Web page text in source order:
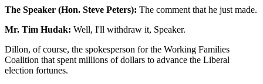
The Speaker (Hon. Steve Peters): The comment that he just made.
Mr. Tim Hudak: Well, I'll withdraw it, Speaker.
Dillon, of course, the spokesperson for the Working Families
Coalition that spent millions of dollars to advance the Liberal
election fortunes.